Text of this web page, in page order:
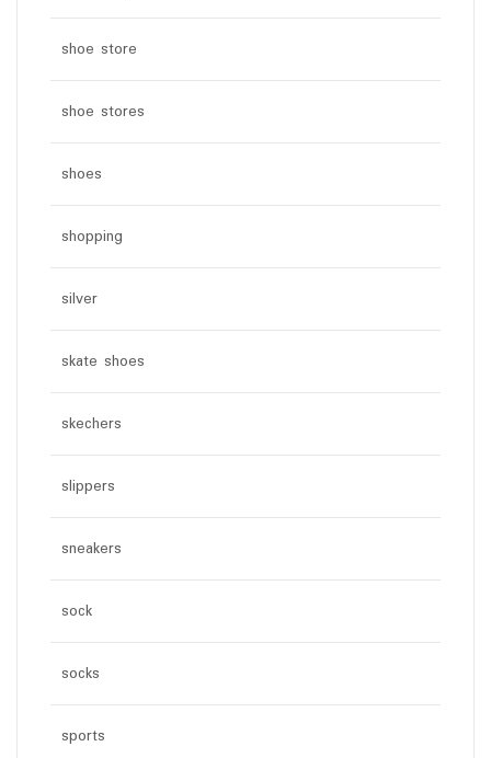
shoe store
shoe stores
shoes
shopping
silver
skate shoes
skechers
slippers
sneakers
sock
socks
sports